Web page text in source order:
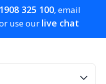
325 100, email
use our live chat